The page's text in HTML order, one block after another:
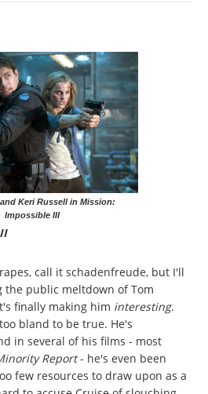
Keri Russell in Mission:
Impossible III
call it schadenfreude, but I'll
public meltdown of Tom
finally making him interesting.
bland to be true. He's
in several of his films - most
Report- he's even been
few resources to draw upon as a